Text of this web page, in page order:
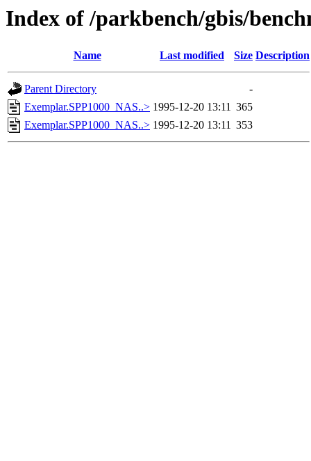
Index of /parkbench/gbis/
Name Last modified Size Description
Parent Directory
-
Exemplar.SPP1000_NAS..> 1995-12-20 13:11 365
Exemplar.SPP1000_NAS..> 1995-12-20 13:11 353